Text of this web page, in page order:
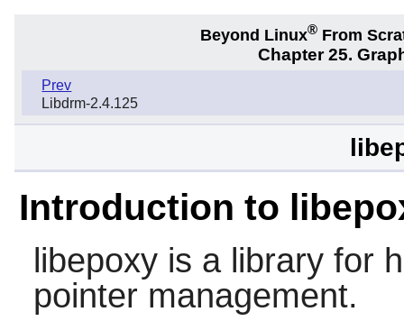
Beyond Linux® From
Chapter 25.
Prev
Libdrm-2.4.125
Introduction to
libepoxyis a library for
pointer management.